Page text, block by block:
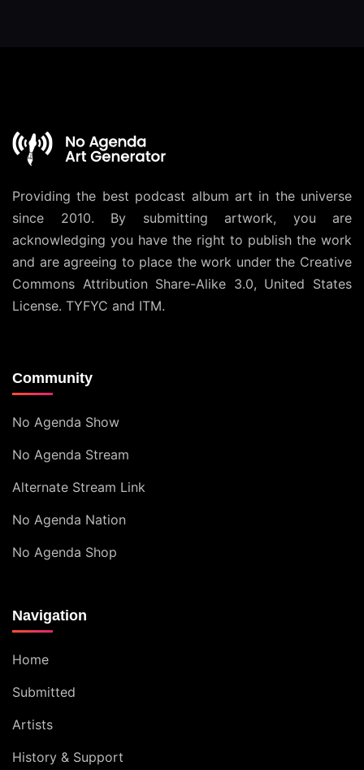
Providing the best podcast album art in the universe
since 2010. By submitting artwork, you are
acknowledging you have the right to publish the work
and are agreeing to place the work under the Creative
Commons Attribution Share-Alike 3.0, United States
License. TYFYC and ITM.
Community
No Agenda Show
No Agenda Stream
Alternate Stream Link
No Agenda Nation
No Agenda Shop
Navigation
Home
Submitted
Artists
History & Support